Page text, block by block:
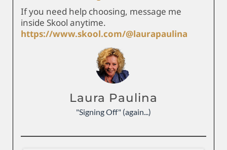
If you need help choosing, message me
inside Skool anytime.
https://www.skool.com/@laurapaulina
Laura Paulina
"Signing Off" (again...)